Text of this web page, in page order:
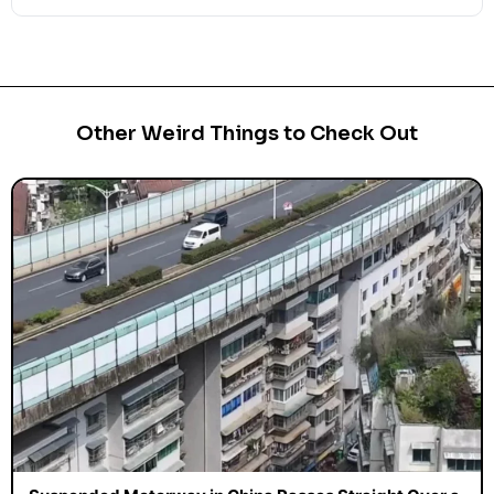
Other Weird Things to Check Out